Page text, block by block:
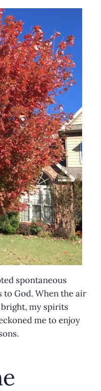
spontaneous
to God. When the air
my spirits
me to enjoy